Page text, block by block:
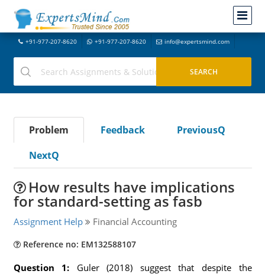
+91-977-207-8620 +91-977-207-8620 info@expertsmind.com
Problem Feedback
PreviousQ
NextQ
How results have implications
for standard-setting as fasb
Assignment Help Financial Accounting
Reference no: EM132588107
Question 1: Guler (2018) suggest that despite the